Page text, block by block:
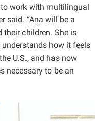
work with multilingual
said. “Ana will be a
their children. She is
how it feels
U.S., and has now
necessary to be an